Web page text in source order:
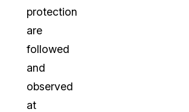
protection
are
followed
and
observed
at